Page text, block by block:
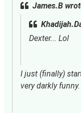
James.B
Dexter... Lol
I just (finally)
very darkly funny.